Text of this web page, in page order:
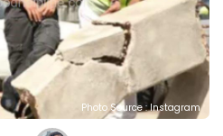
Photo Source : Instagram